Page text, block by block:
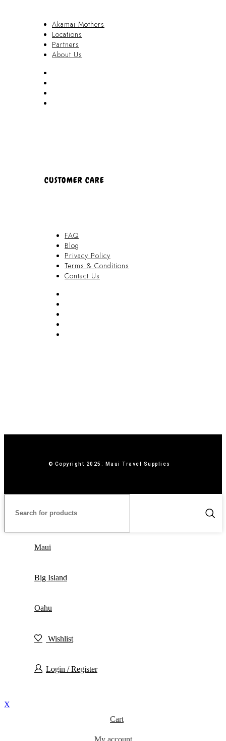
Akamai Mothers
Locations
Partners
About Us
CUSTOMER CARE
FAQ
Blog
Privacy Policy
Terms & Conditions
Contact Us
© Copyright 2025: Maui Travel Supplies
Maui
Big Island
Oahu
Wishlist
Login / Register
X
Cart
My account